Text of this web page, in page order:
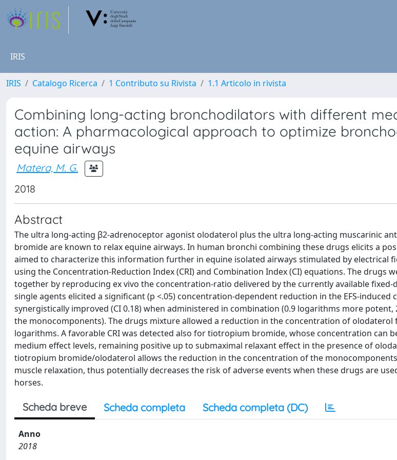
IRIS
IRIS Catalogo Ricerca 1 Contributo su Rivista 1.1 Articolo in rivista
Combining long-acting bronchodilators with different
action: A pharmacological approach to optimize
equine airways
Matera, M. G.
2018
Abstract
The ultra long-acting β2-adrenoceptor agonist olodaterol plus the ultra long-acting muscarinic
bromide are known to relax equine airways. In human bronchi combining these drugs elicits a
aimed to characterize this information further in equine isolated airways stimulated by electrical
using the Concentration-Reduction Index (CRI) and Combination Index (CI) equations. The drugs
together by reproducing ex vivo the concentration-ratio delivered by the currently available fixed-
single agents elicited a significant (p <.05) concentration-dependent reduction in the EFS-induced
synergistically improved (CI 0.18) when administered in combination (0.9 logarithms more potent,
the monocomponents). The drugs mixture allowed a reduction in the concentration of
logarithms. A favorable CRI was detected also for tiotropium bromide, whose concentration can
medium effect levels, remaining positive up to submaximal relaxant effect in the presence of
tiotropium bromide/olodaterol allows the reduction in the concentration of the
muscle relaxation, thus potentially decreases the risk of adverse events when these drugs are
horses.
Scheda breve Scheda completa Scheda completa (DC)
Anno
2018